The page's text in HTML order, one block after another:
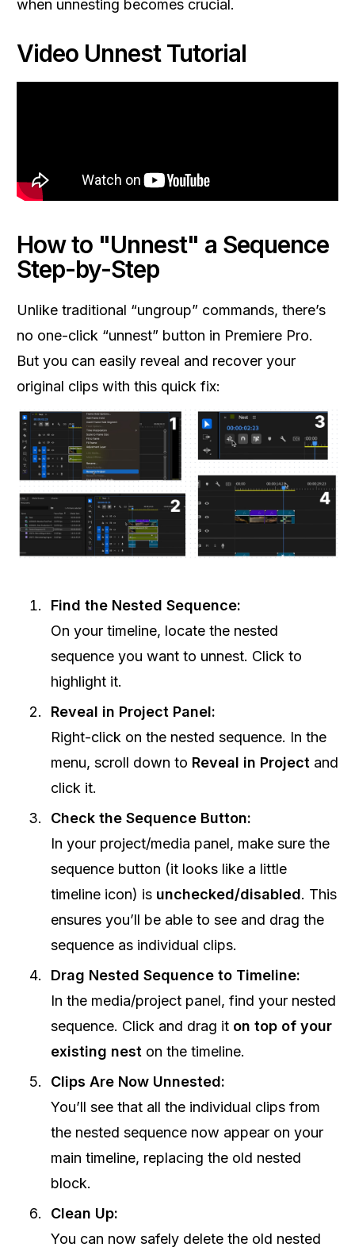
when unnesting becomes crucial.
Video Unnest Tutorial
How to "Unnest" a Sequence
Step-by-Step
Unlike traditional “ungroup” commands, there’s
no one-click “unnest” button in Premiere Pro.
But you can easily reveal and recover your
original clips with this quick fix:
Find the Nested Sequence:
On your timeline, locate the nested
sequence you want to unnest. Click to
highlight it.
Reveal in Project Panel:
Right-click on the nested sequence. In the
menu, scroll down to Reveal in Project and
click it.
Check the Sequence Button:
In your project/media panel, make sure the
sequence button (it looks like a little
timeline icon) is unchecked/disabled. This
ensures you’ll be able to see and drag the
sequence as individual clips.
Drag Nested Sequence to Timeline:
In the media/project panel, find your nested
sequence. Click and drag it on top of your
existing nest on the timeline.
Clips Are Now Unnested:
You’ll see that all the individual clips from
the nested sequence now appear on your
main timeline, replacing the old nested
block.
Clean Up:
You can now safely delete the old nested